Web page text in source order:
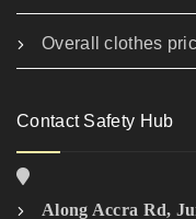
Overall clothes
Contact Safety Hub
Along Accra Rd,